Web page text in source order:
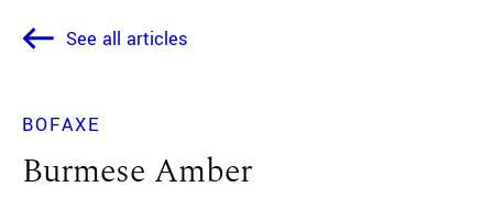
See all articles
BOFAXE
Burmese Amber